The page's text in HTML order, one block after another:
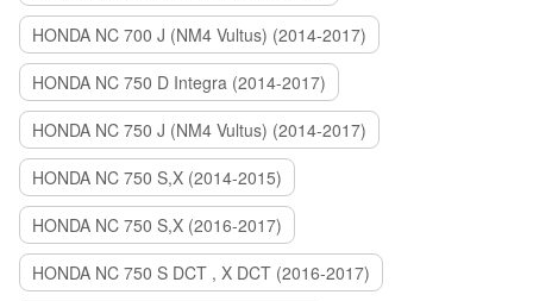
HONDA NC 700 J (NM4 Vultus) (2014-2017)
HONDA NC 750 D Integra (2014-2017)
HONDA NC 750 J (NM4 Vultus) (2014-2017)
HONDA NC 750 S,X (2014-2015)
HONDA NC 750 S,X (2016-2017)
HONDA NC 750 S DCT , X DCT (2016-2017)